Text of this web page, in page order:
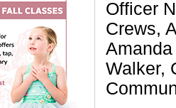
Officer
Crews,
Walker,